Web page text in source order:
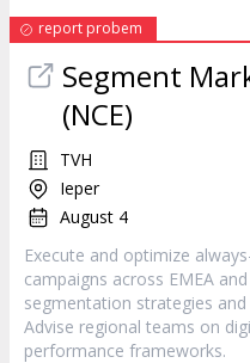
report probem
Segment
(NCE)
TVH
Ieper
August 4
Execute and optimize
campaigns across EMEA
segmentation strategies
Advise regional teams on
performance frameworks.